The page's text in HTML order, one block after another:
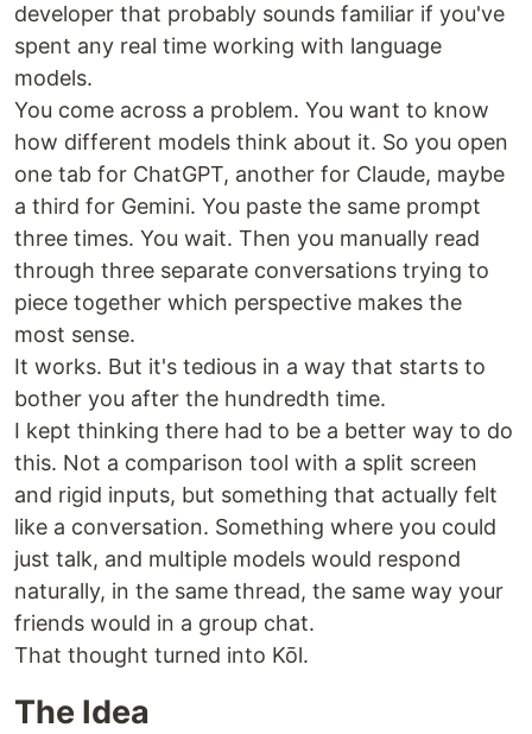
developer that probably sounds familiar if you've
spent any real time working with language
models.
You come across a problem. You want to know
how different models think about it. So you open
one tab for ChatGPT, another for Claude, maybe
a third for Gemini. You paste the same prompt
three times. You wait. Then you manually read
through three separate conversations trying to
piece together which perspective makes the
most sense.
It works. But it's tedious in a way that starts to
bother you after the hundredth time.
I kept thinking there had to be a better way to do
this. Not a comparison tool with a split screen
and rigid inputs, but something that actually felt
like a conversation. Something where you could
just talk, and multiple models would respond
naturally, in the same thread, the same way your
friends would in a group chat.
That thought turned into Kōl.
The Idea